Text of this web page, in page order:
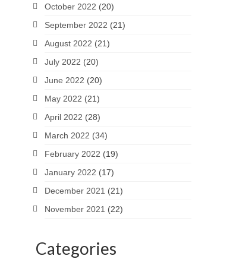
October 2022 (20)
September 2022 (21)
August 2022 (21)
July 2022 (20)
June 2022 (20)
May 2022 (21)
April 2022 (28)
March 2022 (34)
February 2022 (19)
January 2022 (17)
December 2021 (21)
November 2021 (22)
Categories